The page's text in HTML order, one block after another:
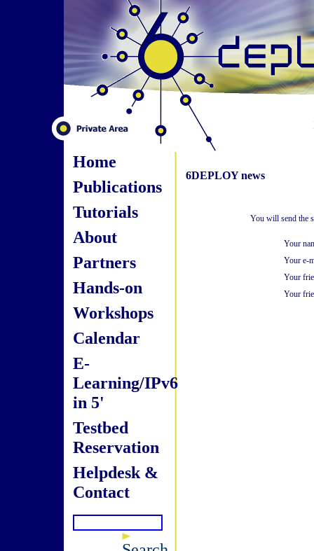
Home
Publications
Tutorials
About
Partners
Hands-on
Workshops
Calendar
E-
Learning/IPv6
in 5'
Testbed
Reservation
Helpdesk &
Contact
6DEPLOY news
You will send the
Your
Your e-
Your
Your